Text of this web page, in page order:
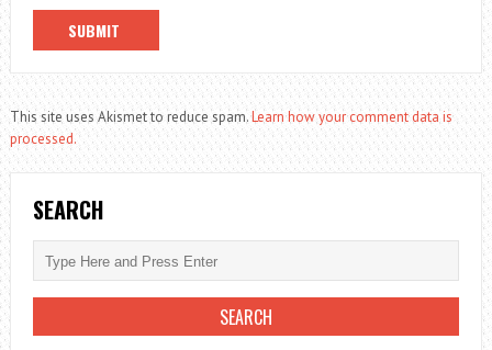
This site uses Akismet to reduce spam.Learn how your comment data is
processed.
SEARCH